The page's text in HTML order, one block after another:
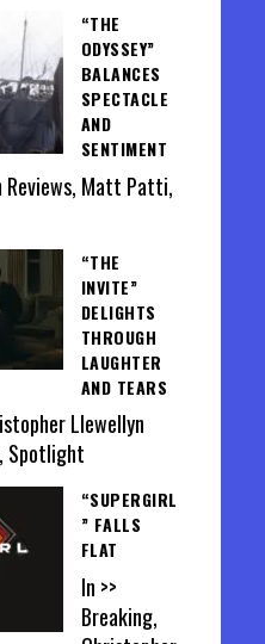
“THE
ODYSSEY”
BALANCES
SPECTACLE
AND
SENTIMENT
Reviews, Matt Patti,
“THE
INVITE”
DELIGHTS
THROUGH
LAUGHTER
AND TEARS
Llewellyn
Spotlight
“SUPERGIRL
” FALLS
FLAT
In >>
Breaking,